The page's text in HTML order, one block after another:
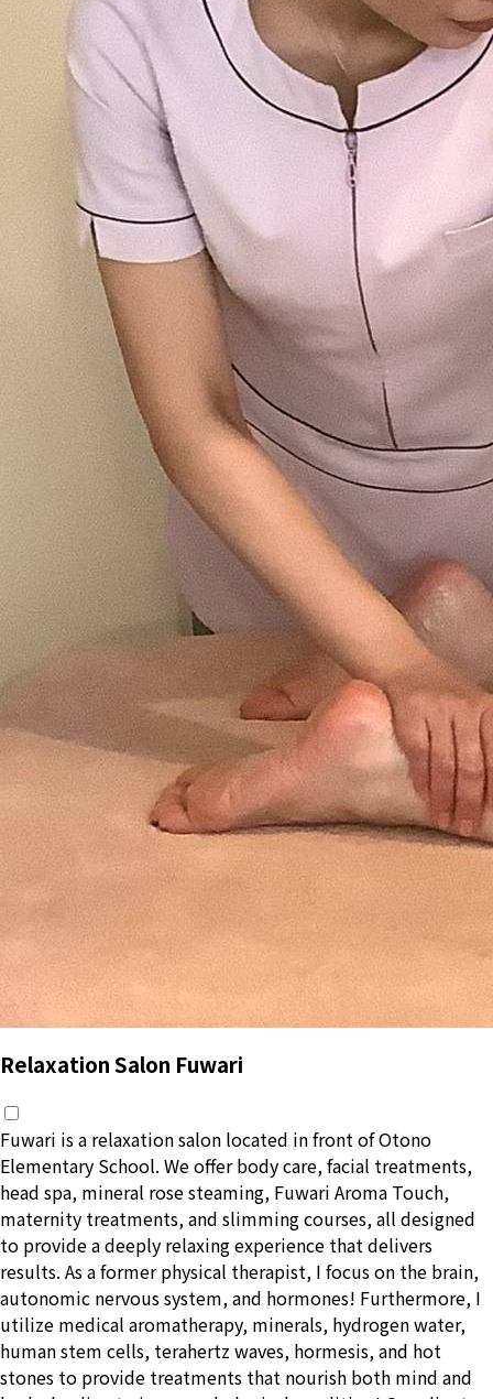
Relaxation Salon Fuwari
Fuwari is a relaxation salon located in front of Otono
Elementary School. We offer body care, facial treatments,
head spa, mineral rose steaming, Fuwari Aroma Touch,
maternity treatments, and slimming courses, all designed
to provide a deeply relaxing experience that delivers
results. As a former physical therapist, I focus on the brain,
autonomic nervous system, and hormones! Furthermore, I
utilize medical aromatherapy, minerals, hydrogen water,
human stem cells, terahertz waves, hormesis, and hot
stones to provide treatments that nourish both mind and